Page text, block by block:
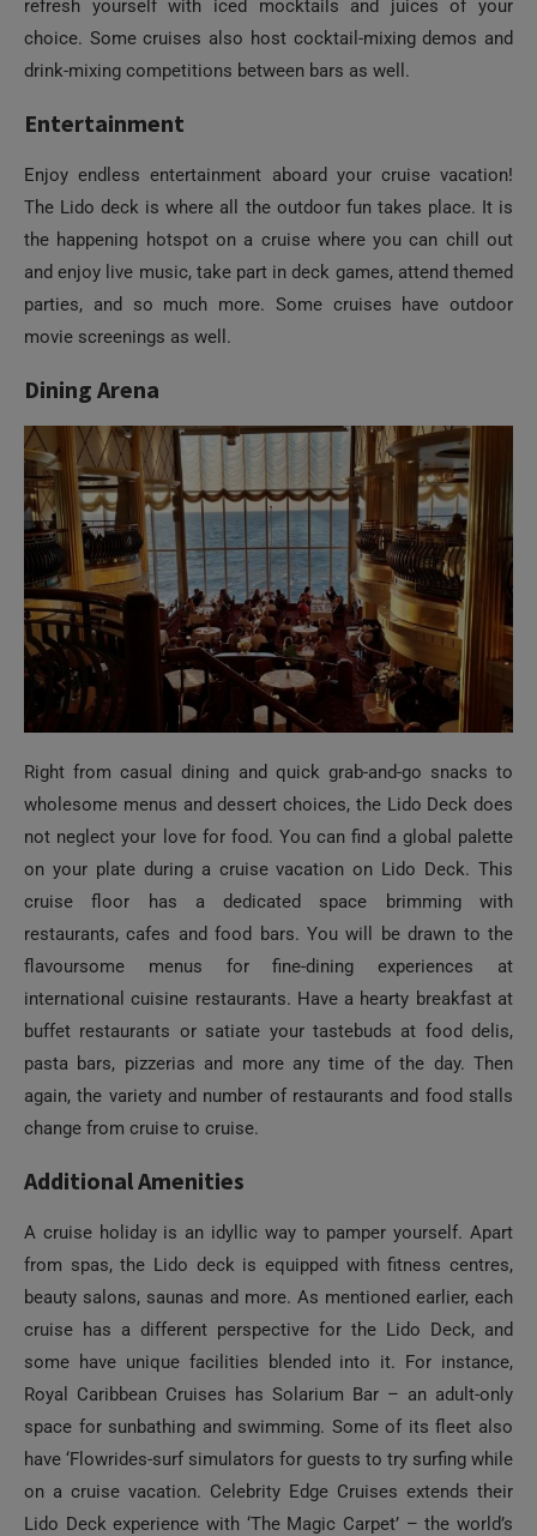
refresh yourself with iced mocktails and juices of your
choice. Some cruises also host cocktail-mixing demos and
drink-mixing competitions between bars as well.
Entertainment
Enjoy endless entertainment aboard your cruise vacation!
The Lido deck is where all the outdoor fun takes place. It is
the happening hotspot on a cruise where you can chill out
and enjoy live music, take part in deck games, attend themed
parties, and so much more. Some cruises have outdoor
movie screenings as well.
Dining Arena
Right from casual dining and quick grab-and-go snacks to
wholesome menus and dessert choices, the Lido Deck does
not neglect your love for food. You can find a global palette
on your plate during a cruise vacation on Lido Deck. This
cruise floor has a dedicated space brimming with
restaurants, cafes and food bars. You will be drawn to the
flavoursome menus for fine-dining experiences at
international cuisine restaurants. Have a hearty breakfast at
buffet restaurants or satiate your tastebuds at food delis,
pasta bars, pizzerias and more any time of the day. Then
again, the variety and number of restaurants and food stalls
change from cruise to cruise.
Additional Amenities
A cruise holiday is an idyllic way to pamper yourself. Apart
from spas, the Lido deck is equipped with fitness centres,
beauty salons, saunas and more. As mentioned earlier, each
cruise has a different perspective for the Lido Deck, and
some have unique facilities blended into it. For instance,
Royal Caribbean Cruises has Solarium Bar – an adult-only
space for sunbathing and swimming. Some of its fleet also
have ‘Flowrides-surf simulators for guests to try surfing while
on a cruise vacation. Celebrity Edge Cruises extends their
Lido Deck experience with ‘The Magic Carpet’ – the world’s